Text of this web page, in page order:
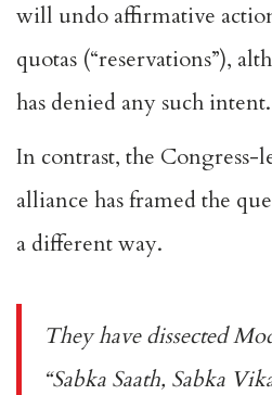
will undo affirmative
quotas (“reservations”),
has denied any such intent.
In contrast, the
alliance has framed the
a different way.
They have dissected
“Sabka Saath, Sabka